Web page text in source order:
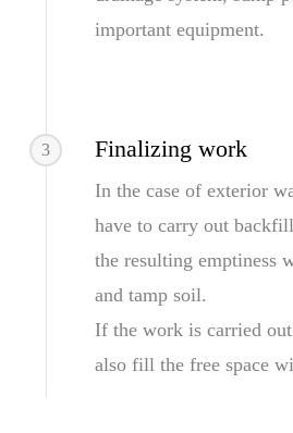
important equipment.
3 Finalizing work
In the case of exterior
have to carry out
the resulting emptiness
and tamp soil.
If the work is carried
also fill the free space